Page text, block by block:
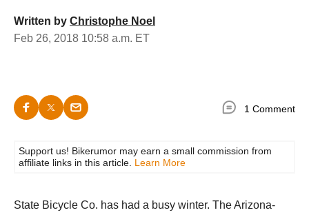
Written by Christophe Noel
Feb 26, 2018 10:58 a.m. ET
1 Comment
Support us! Bikerumor may earn a small commission from
affiliate links in this article. Learn More
State Bicycle Co. has had a busy winter. The Arizona-